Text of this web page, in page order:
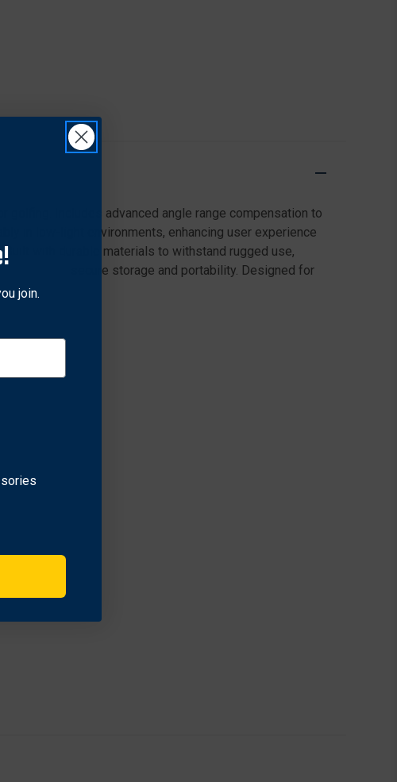
Includes advanced angle range compensation to
in low-light environments, enhancing user experience
with durable materials to withstand rugged use,
for secure storage and portability. Designed for
join.